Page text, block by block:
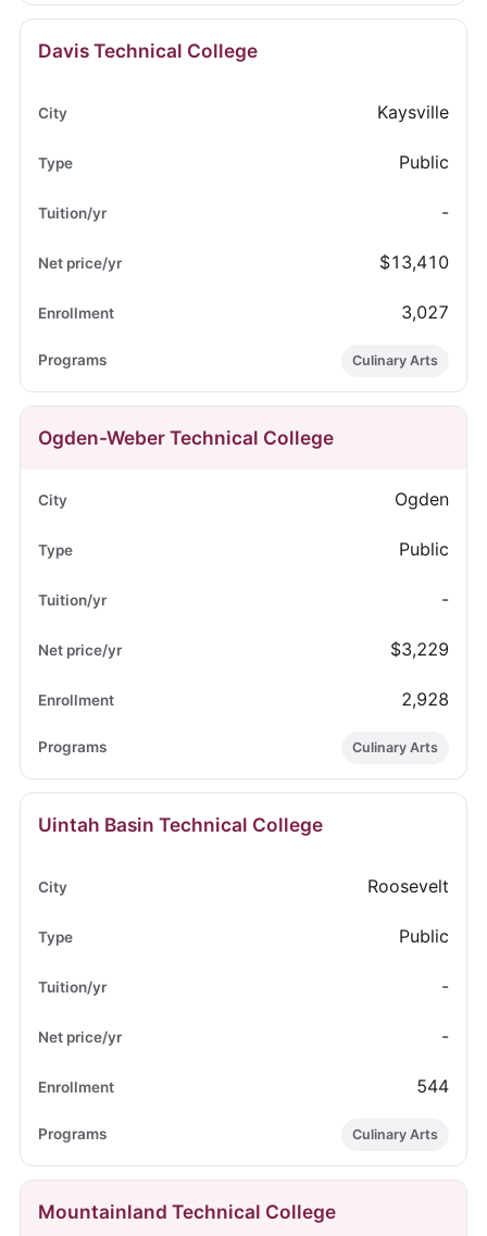
Davis Technical College
Kaysville
Public
-
$13,410
3,027
Culinary Arts
Ogden-Weber Technical College
Ogden
Public
-
$3,229
2,928
Culinary Arts
Uintah Basin Technical College
Roosevelt
Public
-
-
544
Culinary Arts
Mountainland Technical College